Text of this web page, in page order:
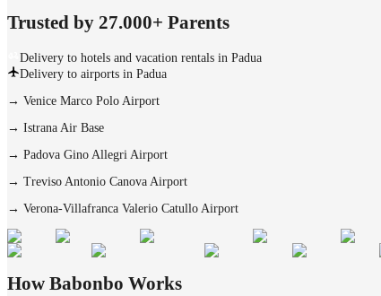
Trusted by 27.000+ Parents
Delivery to hotels and vacation rentals in Padua
Delivery to airports in Padua
→ Venice Marco Polo Airport
→ Istrana Air Base
→ Padova Gino Allegri Airport
→ Treviso Antonio Canova Airport
→ Verona-Villafranca Valerio Catullo Airport
How Babonbo Works